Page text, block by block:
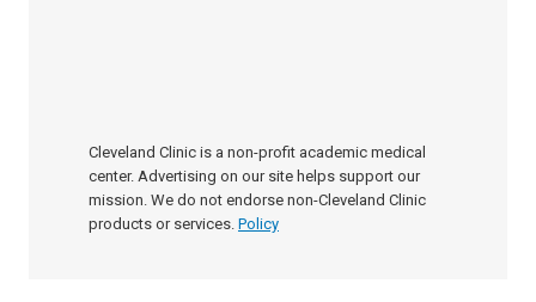
Cleveland Clinic is a non-profit academic medical
center. Advertising on our site helps support our
mission. We do not endorse non-Cleveland Clinic
products or services. Policy